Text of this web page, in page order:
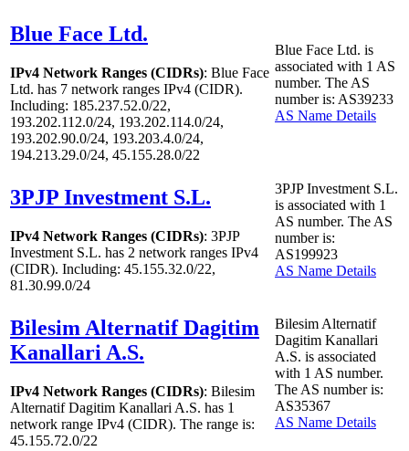
Blue Face Ltd.
IPv4 Network Ranges (CIDRs): Blue Face
Ltd. has 7 network ranges IPv4 (CIDR).
Including: 185.237.52.0/22,
193.202.112.0/24, 193.202.114.0/24,
193.202.90.0/24, 193.203.4.0/24,
194.213.29.0/24, 45.155.28.0/22
Blue Face Ltd. is
associated with 1 AS
number. The AS
number is: AS39233
AS Name Details
3PJP Investment S.L.
IPv4 Network Ranges (CIDRs): 3PJP
Investment S.L. has 2 network ranges IPv4
(CIDR). Including: 45.155.32.0/22,
81.30.99.0/24
3PJP Investment S.L.
is associated with 1
AS number. The AS
number is:
AS199923
AS Name Details
Bilesim Alternatif Dagitim
Kanallari A.S.
IPv4 Network Ranges (CIDRs): Bilesim
Alternatif Dagitim Kanallari A.S. has 1
network range IPv4 (CIDR). The range is:
45.155.72.0/22
Bilesim Alternatif
Dagitim Kanallari
A.S. is associated
with 1 AS number.
The AS number is:
AS35367
AS Name Details